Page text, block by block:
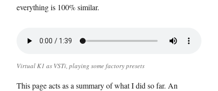
everything is 100% similar.
Virtual K1 as VSTi, playing some factory presets
This page acts as a summary of what I did so far. An